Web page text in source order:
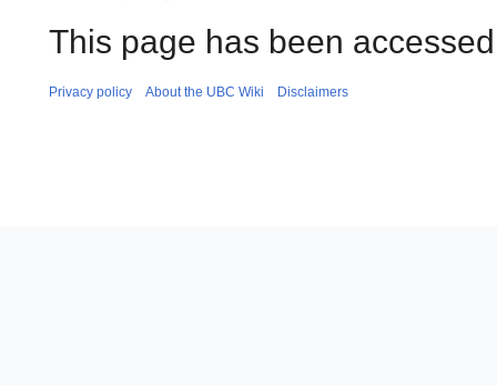
This page has been
Privacy policy About the UBC Wiki Disclaimers